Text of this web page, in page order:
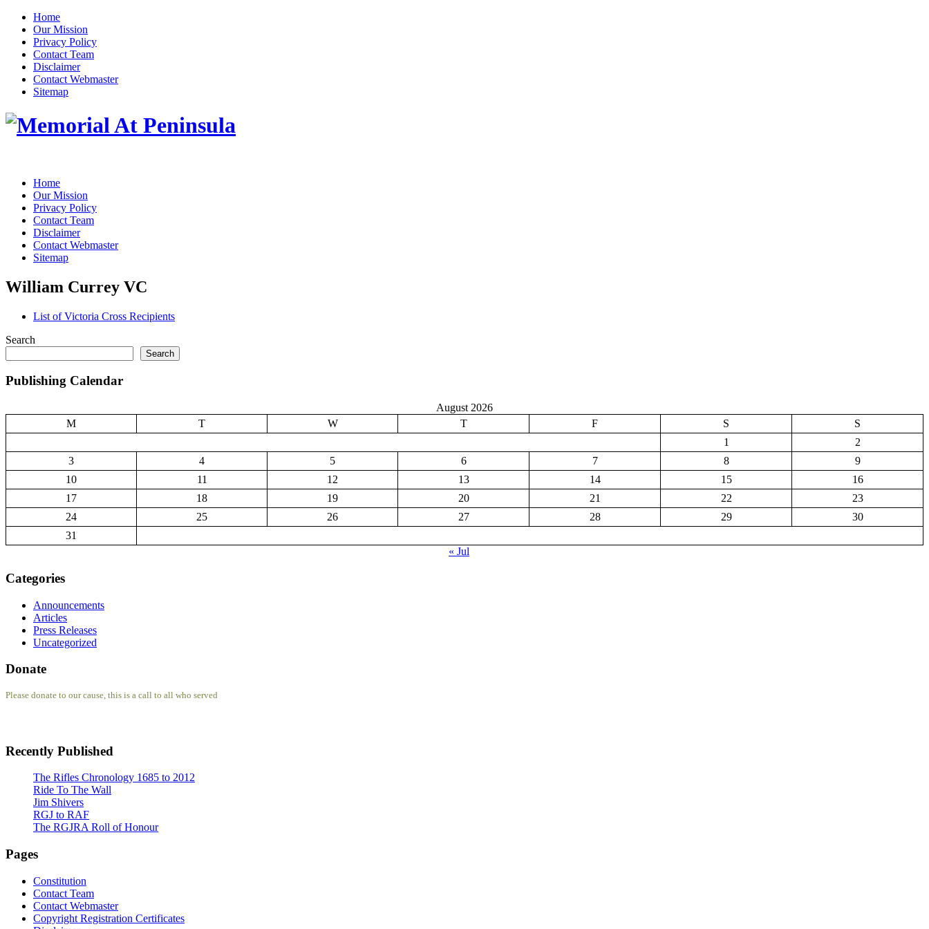
Home
Our Mission
Privacy Policy
Contact Team
Disclaimer
Contact Webmaster
Sitemap
Home
Our Mission
Privacy Policy
Contact Team
Disclaimer
Contact Webmaster
Sitemap
William Currey VC
List of Victoria Cross Recipients
Search
Search
Publishing Calendar
August 2026
M
T W T F S
S
1
2
3
4 5 6 7 8
9
10
11 12 13 14 15
16
17
18 19 20 21 22
23
24
25 26 27 28 29
30
31
« Jul
Categories
Announcements
Articles
Press Releases
Uncategorized
Donate
Please donate to our cause, this is a call to all who served
Recently Published
The Rifles Chronology 1685 to 2012
Ride To The Wall
Jim Shivers
RGJ to RAF
The RGJRA Roll of Honour
Pages
Constitution
Contact Team
Contact Webmaster
Copyright Registration Certificates